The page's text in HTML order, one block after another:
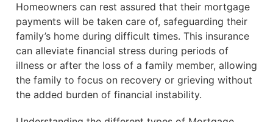
Homeowners can rest assured that their mortgage
payments will be taken care of, safeguarding their
family’s home during difficult times. This insurance
can alleviate financial stress during periods of
illness or after the loss of a family member, allowing
the family to focus on recovery or grieving without
the added burden of financial instability.